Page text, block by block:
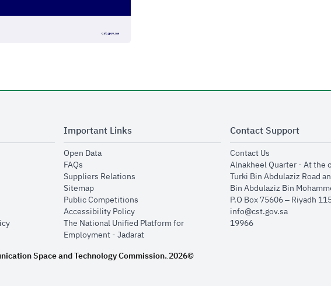
opens in new window
Important Links
Open Dataopens in new window
FAQsopens in new window
Suppliers Relationsopens in new window
Sitemapopens in new window
Public Competitionsopens in new window
Accessibility Policyopens in new window
The National Unified Platform for
Employment - Jadaratopens in new window
Contact Support
Contact Usopens in new
Alnakheel Quarter - At the
Turki Bin Abdulaziz Road
Bin Abdulaziz Bin
P.O Box 75606 – Riyadh
info@cst.gov.sa
19966
Space and Technology Commission..2026©